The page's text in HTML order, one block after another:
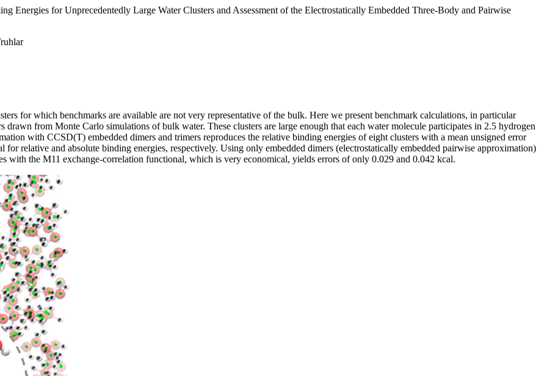
Energies for Unprecedentedly Large Water Clusters and Assessment of the Electrostatically Embedded Three-Body and Pairwise
for which benchmarks are available are not very representative of the bulk. Here we present benchmark calculations, in particular
from Monte Carlo simulations of bulk water. These clusters are large enough that each water molecule participates in 2.5 hydrogen
with CCSD(T) embedded dimers and trimers reproduces the relative binding energies of eight clusters with a mean unsigned error
relative and absolute binding energies, respectively. Using only embedded dimers (electrostatically embedded pairwise approximation)
with the M11 exchange-correlation functional, which is very economical, yields errors of only 0.029 and 0.042 kcal.